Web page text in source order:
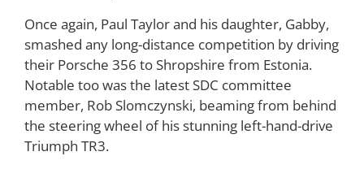
Once again, Paul Taylor and his daughter, Gabby,
smashed any long-distance competition by driving
their Porsche 356 to Shropshire from Estonia.
Notable too was the latest SDC committee
member, Rob Slomczynski, beaming from behind
the steering wheel of his stunning left-hand-drive
Triumph TR3.